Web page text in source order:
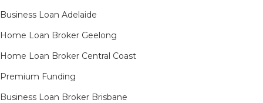
Business Loan Adelaide
Home Loan Broker Geelong
Home Loan Broker Central Coast
Premium Funding
Business Loan Broker Brisbane